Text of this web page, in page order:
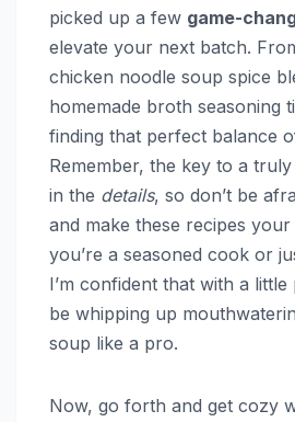
picked up a few game-
elevate your next batch.
chicken noodle soup spice
homemade broth seasoning
finding that perfect balance
Remember, the key to a
in the details, so don’t be
and make these recipes
you’re a seasoned cook or
I’m confident that with a little
be whipping up
soup like a pro.
Now, go forth and get cozy